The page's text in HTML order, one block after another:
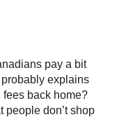
pay a bit
explains
back home?
people don’t shop